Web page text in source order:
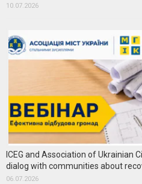
10.07.2026
ICEG and Association of Ukrainian
dialog with communities about
06.07.2026